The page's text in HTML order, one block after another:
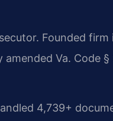
Founded firm
amended Va. Code
4,739+